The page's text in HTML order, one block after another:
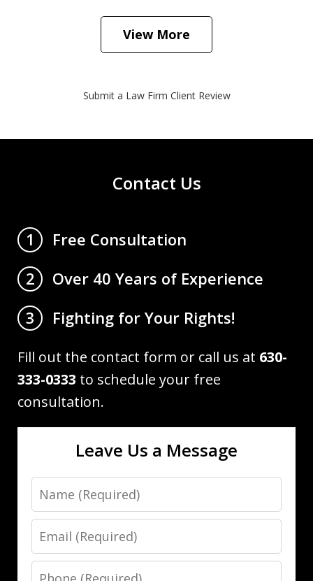
View More
Submit a Law Firm Client Review
Contact Us
1
Free Consultation
2
Over 40 Years of Experience
3
Fighting for Your Rights!
Fill out the contact form or call us at 630-
333-0333 to schedule your free
consultation.
Leave Us a Message
Name
Email
Phone